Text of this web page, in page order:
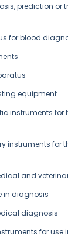
prediction or
for blood
equipment
instruments for
instruments for
and
in diagnosis
diagnosis
for use